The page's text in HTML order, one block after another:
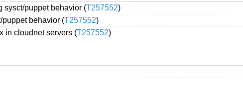
sysct/puppet behavior (T257552)
puppet behavior (T257552)
in cloudnet servers (T257552)